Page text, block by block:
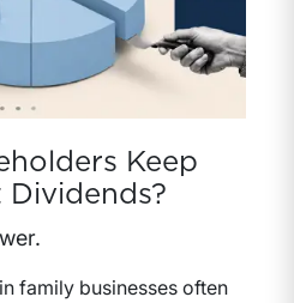
Keep
family businesses often